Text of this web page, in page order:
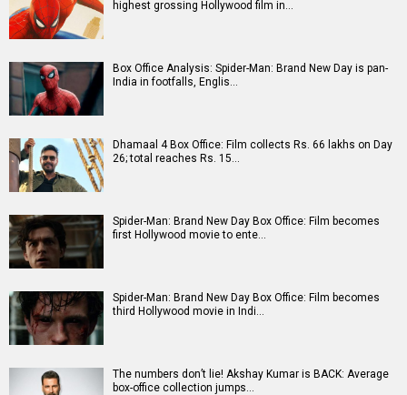
highest grossing Hollywood film in…
Box Office Analysis: Spider-Man: Brand New Day is pan-
India in footfalls, Englis…
Dhamaal 4 Box Office: Film collects Rs. 66 lakhs on Day
26; total reaches Rs. 15…
Spider-Man: Brand New Day Box Office: Film becomes
first Hollywood movie to ente…
Spider-Man: Brand New Day Box Office: Film becomes
third Hollywood movie in Indi…
The numbers don’t lie! Akshay Kumar is BACK: Average
box-office collection jumps…